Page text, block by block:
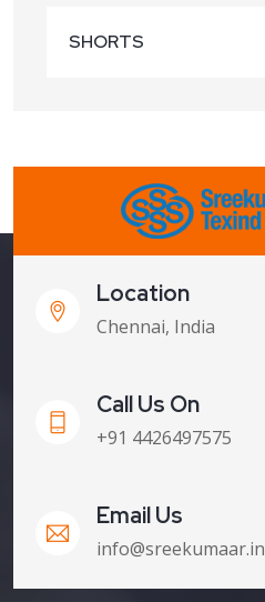
SHORTS
Location
Chennai, India
Call Us On
+91 4426497575
Email Us
info@sreekumaar.in